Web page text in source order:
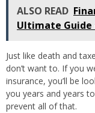
ALSO READ
Ultimate
Just like death and
don’t want to. If you
insurance, you’ll be
you years and years
prevent all of that.